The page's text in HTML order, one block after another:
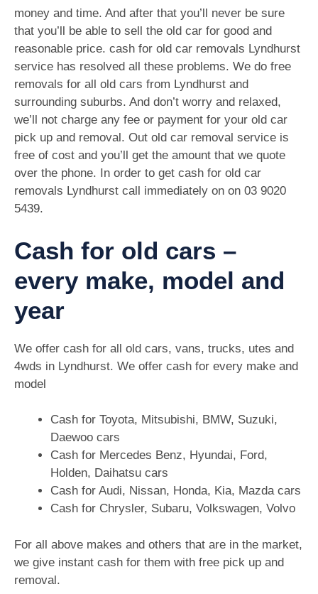
money and time. And after that you’ll never be sure
that you’ll be able to sell the old car for good and
reasonable price. cash for old car removals Lyndhurst
service has resolved all these problems. We do free
removals for all old cars from Lyndhurst and
surrounding suburbs. And don’t worry and relaxed,
we’ll not charge any fee or payment for your old car
pick up and removal. Out old car removal service is
free of cost and you’ll get the amount that we quote
over the phone. In order to get cash for old car
removals Lyndhurst call immediately on on 03 9020
5439.
Cash for old cars –
every make, model and
year
We offer cash for all old cars, vans, trucks, utes and
4wds in Lyndhurst. We offer cash for every make and
model
Cash for Toyota, Mitsubishi, BMW, Suzuki,
Daewoo cars
Cash for Mercedes Benz, Hyundai, Ford,
Holden, Daihatsu cars
Cash for Audi, Nissan, Honda, Kia, Mazda cars
Cash for Chrysler, Subaru, Volkswagen, Volvo
For all above makes and others that are in the market,
we give instant cash for them with free pick up and
removal.